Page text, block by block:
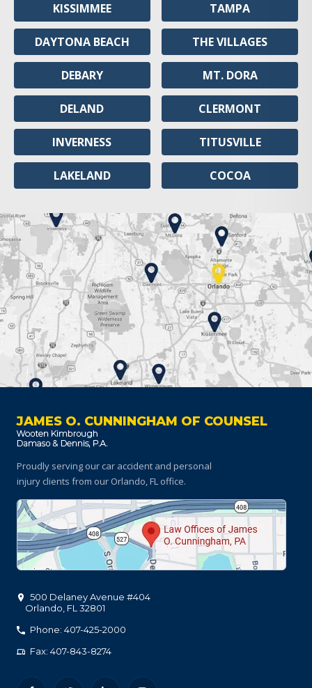
KISSIMMEE
DAYTONA BEACH
DEBARY
DELAND
INVERNESS
LAKELAND
TAMPA
THE VILLAGES
MT. DORA
CLERMONT
TITUSVILLE
COCOA
JAMES O. CUNNINGHAM OF COUNSEL
Proudly serving our car accident and personal
injury clients from our Orlando, FL office.
500 Delaney Avenue #404
Orlando FL 32801
Phone: 407-425-2000
Fax: 407-843-8274